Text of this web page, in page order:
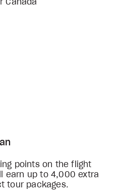
Canada
points on the flight
earn up to 4,000 extra
tour packages.